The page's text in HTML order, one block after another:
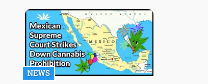
eager plant. It can be grown in almost
any room size or environment as
long as it is provided with the correct
amount of light and nutrients.
NEWS